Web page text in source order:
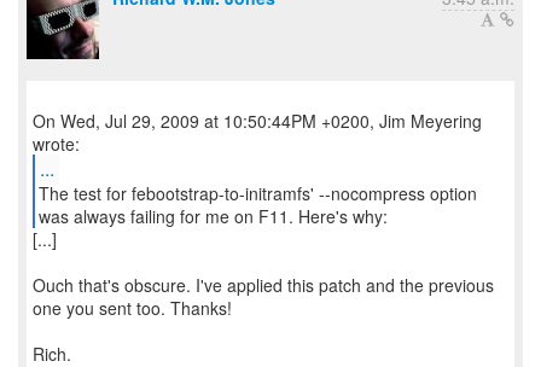
On Wed, Jul 29, 2009 at 10:50:44PM +0200, Jim Meyering
...
The test for febootstrap-to-initramfs' --nocompress option
was always failing for me on F11. Here's why:
[...]
Ouch that's obscure. I've applied this patch and the previous
one you sent too. Thanks!
Rich.